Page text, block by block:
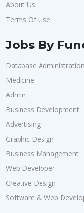
About Us
Terms Of Use
Jobs By
Database
Medicine
Admin
Business Development
Advertising
Graphic Design
Business Management
Web Developer
Creative Design
Software & Web